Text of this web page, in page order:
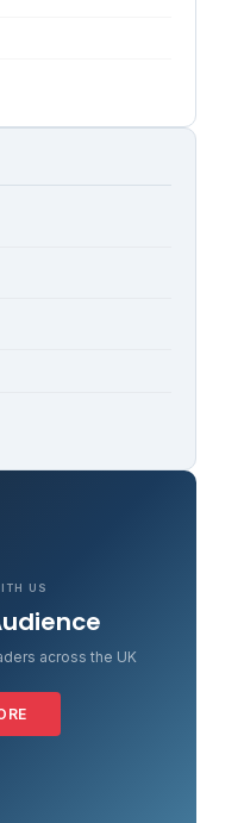
US
across the UK